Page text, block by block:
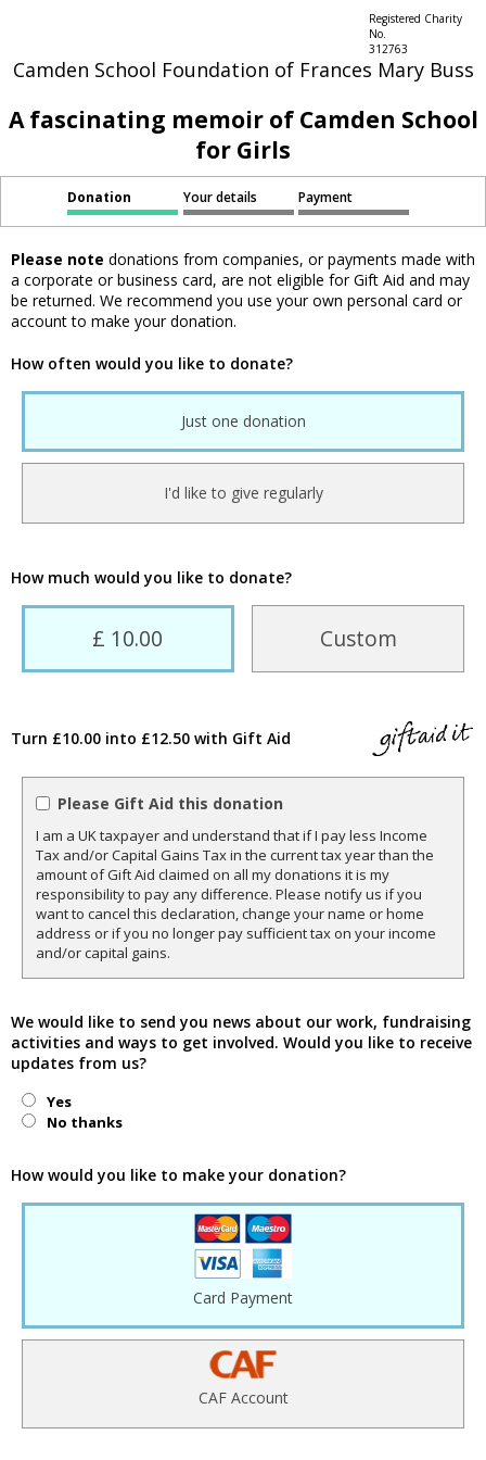
Camden School Foundation of Frances Mary Buss
Registered Charity
No.
312763
A fascinating memoir of Camden School
for Girls
Donation Your details Payment
Please note donations from companies, or payments made with
a corporate or business card, are not eligible for Gift Aid and may
be returned. We recommend you use your own personal card or
account to make your donation.
How often would you like to donate?
Just one donation
I'd like to give regularly
How much would you like to donate?
£ 10.00 Custom
Turn £10.00 into £12.50 with Gift Aid
Please Gift Aid this donation
I am a UK taxpayer and understand that if I pay less Income
Tax and/or Capital Gains Tax in the current tax year than the
amount of Gift Aid claimed on all my donations it is my
responsibility to pay any difference. Please notify us if you
want to cancel this declaration, change your name or home
address or if you no longer pay sufficient tax on your income
and/or capital gains.
We would like to send you news about our work, fundraising
activities and ways to get involved. Would you like to receive
updates from us?
Yes
No thanks
How would you like to make your donation?
Card Payment
CAF Account